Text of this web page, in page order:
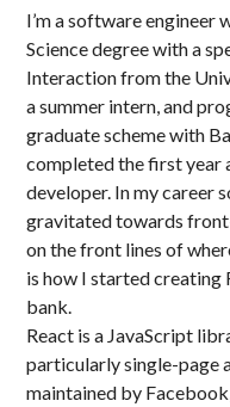
I’m a software
Science degree with a
Interaction from the
a summer intern, and
graduate scheme with
completed the first year
developer. In my career
gravitated towards
on the front lines of
is how I started
bank.
React is a JavaScript
particularly single-page
maintained by